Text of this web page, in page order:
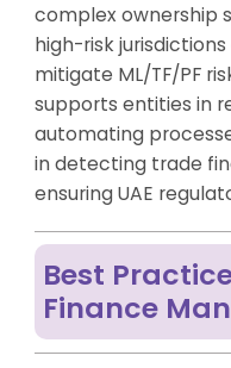
complex ownership
high-risk
mitigate ML/TF/PF
supports entities in
automating
in detecting trade
ensuring UAE
Best
Finance